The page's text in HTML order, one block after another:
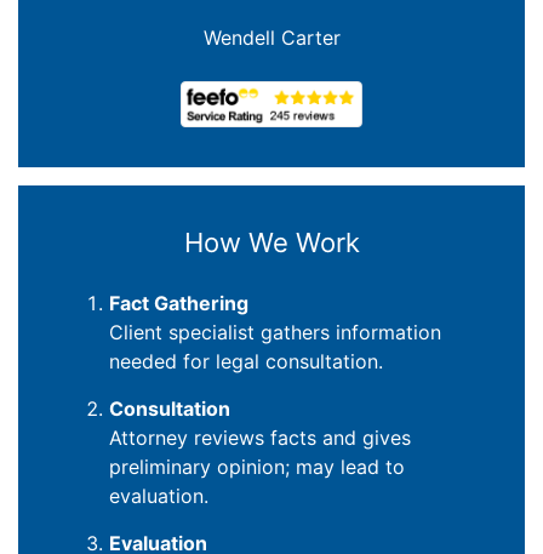
Joanna Crowe Curran
How We Work
Fact Gathering
Client specialist gathers information
needed for legal consultation.
Consultation
Attorney reviews facts and gives
preliminary opinion; may lead to
evaluation.
Evaluation